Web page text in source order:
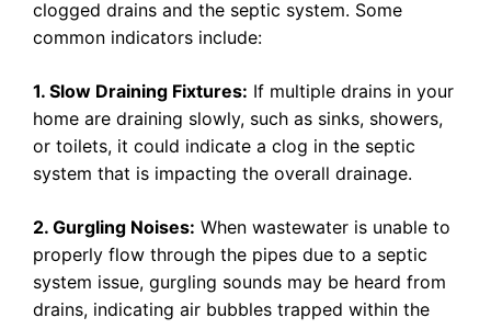
clogged drains and the septic system. Some
common indicators include:
1. Slow Draining Fixtures: If multiple drains in your
home are draining slowly, such as sinks, showers,
or toilets, it could indicate a clog in the septic
system that is impacting the overall drainage.
2. Gurgling Noises: When wastewater is unable to
properly flow through the pipes due to a septic
system issue, gurgling sounds may be heard from
drains, indicating air bubbles trapped within the